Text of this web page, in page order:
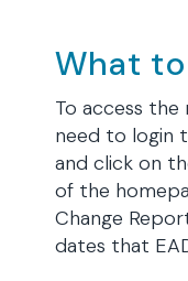
What
To access
need to login
and click on
of the
Change
dates that